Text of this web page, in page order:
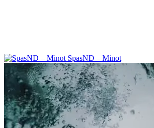
SpasND – Minot